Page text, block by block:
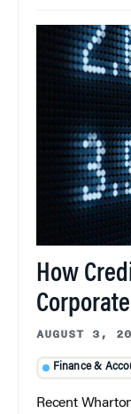
How
AUGUST 3,
Finance &
Recent